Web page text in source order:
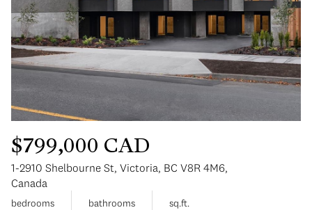
$799,000 CAD
1-2910 Shelbourne St, Victoria, BC V8R 4M6,
Canada
bedrooms bathrooms sq.ft.
Monday
10
Tuesday